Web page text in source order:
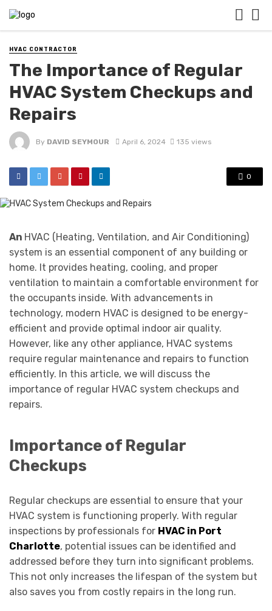
HVAC CONTRACTOR
The Importance of Regular
HVAC System Checkups and
Repairs
By DAVID SEYMOUR April 6, 2024 135 views
0
An HVAC (Heating, Ventilation, and Air Conditioning)
system is an essential component of any building or
home. It provides heating, cooling, and proper
ventilation to maintain a comfortable environment for
the occupants inside. With advancements in
technology, modern HVAC is designed to be energy-
efficient and provide optimal indoor air quality.
However, like any other appliance, HVAC systems
require regular maintenance and repairs to function
efficiently. In this article, we will discuss the
importance of regular HVAC system checkups and
repairs.
Importance of Regular
Checkups
Regular checkups are essential to ensure that your
HVAC system is functioning properly. With regular
inspections by professionals for HVAC in Port
Charlotte, potential issues can be identified and
addressed before they turn into significant problems.
This not only increases the lifespan of the system but
also saves you from costly repairs in the long run.